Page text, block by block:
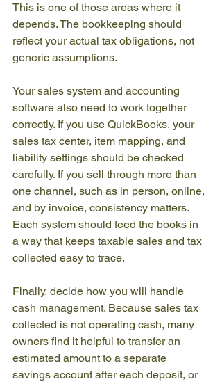
This is one of those areas where it
depends. The bookkeeping should
reflect your actual tax obligations, not
generic assumptions.
Your sales system and accounting
software also need to work together
correctly. If you use QuickBooks, your
sales tax center, item mapping, and
liability settings should be checked
carefully. If you sell through more than
one channel, such as in person, online,
and by invoice, consistency matters.
Each system should feed the books in
a way that keeps taxable sales and tax
collected easy to trace.
Finally, decide how you will handle
cash management. Because sales tax
collected is not operating cash, many
owners find it helpful to transfer an
estimated amount to a separate
savings account after each deposit, or